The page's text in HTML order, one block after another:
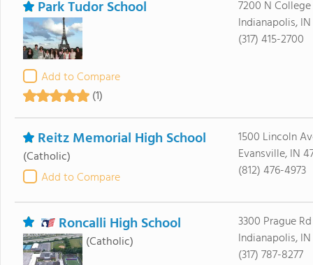
Park Tudor School
Add to Compare
(1)
7200 N
Indianapolis,
(317) 415-2700
Reitz Memorial High School
(Catholic)
Add to Compare
1500 Lincoln
Evansville, IN
(812) 476-4973
Roncalli High School
(Catholic)
3300 Prague Rd
Indianapolis,
(317) 787-8277